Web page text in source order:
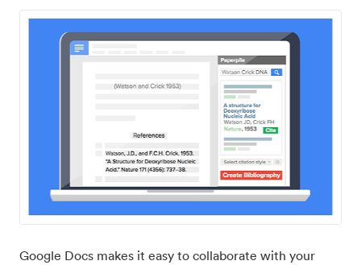
Google Docs makes it easy to collaborate with your